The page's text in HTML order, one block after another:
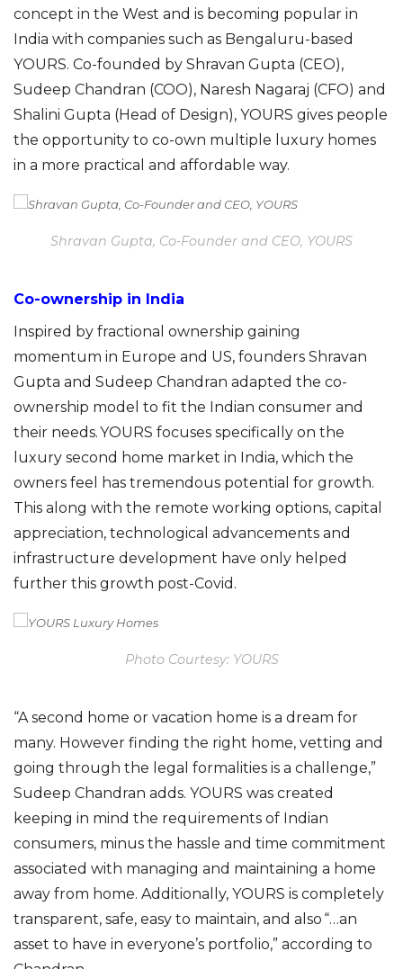
concept in the West and is becoming popular in
India with companies such as Bengaluru-based
YOURS. Co-founded by Shravan Gupta (CEO),
Sudeep Chandran (COO), Naresh Nagaraj (CFO) and
Shalini Gupta (Head of Design), YOURS gives people
the opportunity to co-own multiple luxury homes
in a more practical and affordable way.
Shravan Gupta, Co-Founder and CEO, YOURS
Co-ownership in India
Inspired by fractional ownership gaining
momentum in Europe and US, founders Shravan
Gupta and Sudeep Chandran adapted the co-
ownership model to fit the Indian consumer and
their needs. YOURS focuses specifically on the
luxury second home market in India, which the
owners feel has tremendous potential for growth.
This along with the remote working options, capital
appreciation, technological advancements and
infrastructure development have only helped
further this growth post-Covid.
Photo Courtesy: YOURS
“A second home or vacation home is a dream for
many. However finding the right home, vetting and
going through the legal formalities is a challenge,”
Sudeep Chandran adds. YOURS was created
keeping in mind the requirements of Indian
consumers, minus the hassle and time commitment
associated with managing and maintaining a home
away from home. Additionally, YOURS is completely
transparent, safe, easy to maintain, and also “…an
asset to have in everyone’s portfolio,” according to